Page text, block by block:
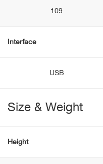
109
Interface
USB
Size & Weight
Height